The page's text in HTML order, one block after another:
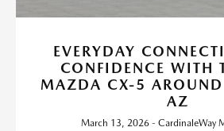
EVERYDAY
CONFIDENCE WITH
MAZDA CX-5 AROUND
AZ
March 13, 2026 - CardinaleWay